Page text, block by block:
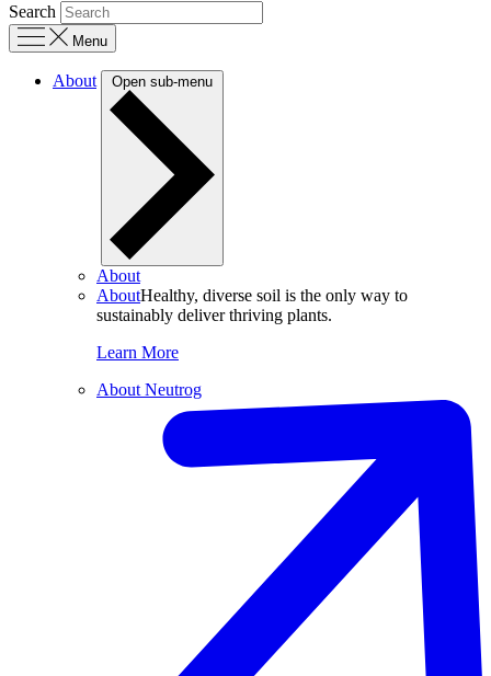
Search
Menu
About Open sub-menu
About
AboutHealthy, diverse soil is the only way to
sustainably deliver thriving plants.
Learn More
About Neutrog